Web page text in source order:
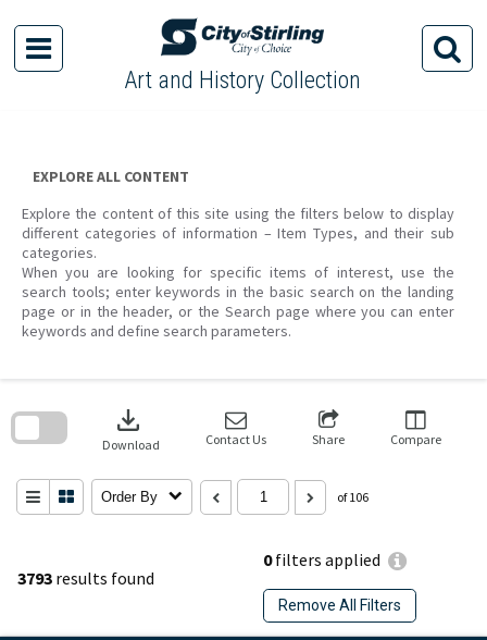
content
Art and History Collection
EXPLORE ALL CONTENT
Explore the content of this site using the filters below to display
different categories of information – Item Types, and their sub
categories.
When you are looking for specific items of interest, use the
search tools; enter keywords in the basic search on the landing
page or in the header, or the Search page where you can enter
keywords and define search parameters.
3793 results found
0filters applied
Remove All Filters
download
Download Contact Us Share Compare
Order By of 106
search